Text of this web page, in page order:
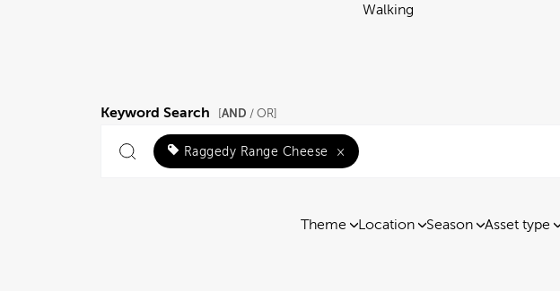
Walking
Keyword Search [AND / OR]
Raggedy Range Cheese ×
Theme Location Season Asset type